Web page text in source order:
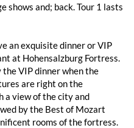
shows and; back. Tour 1 lasts
an exquisite dinner or VIP
at Hohensalzburg Fortress.
VIP dinner when the
are right on the
a view of the city and
by the Best of Mozart
rooms of the fortress.